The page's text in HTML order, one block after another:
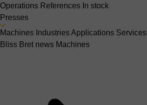
Operations References In stock
Presses
Machines IndustriesApplications Services
Bliss Bret news Machines